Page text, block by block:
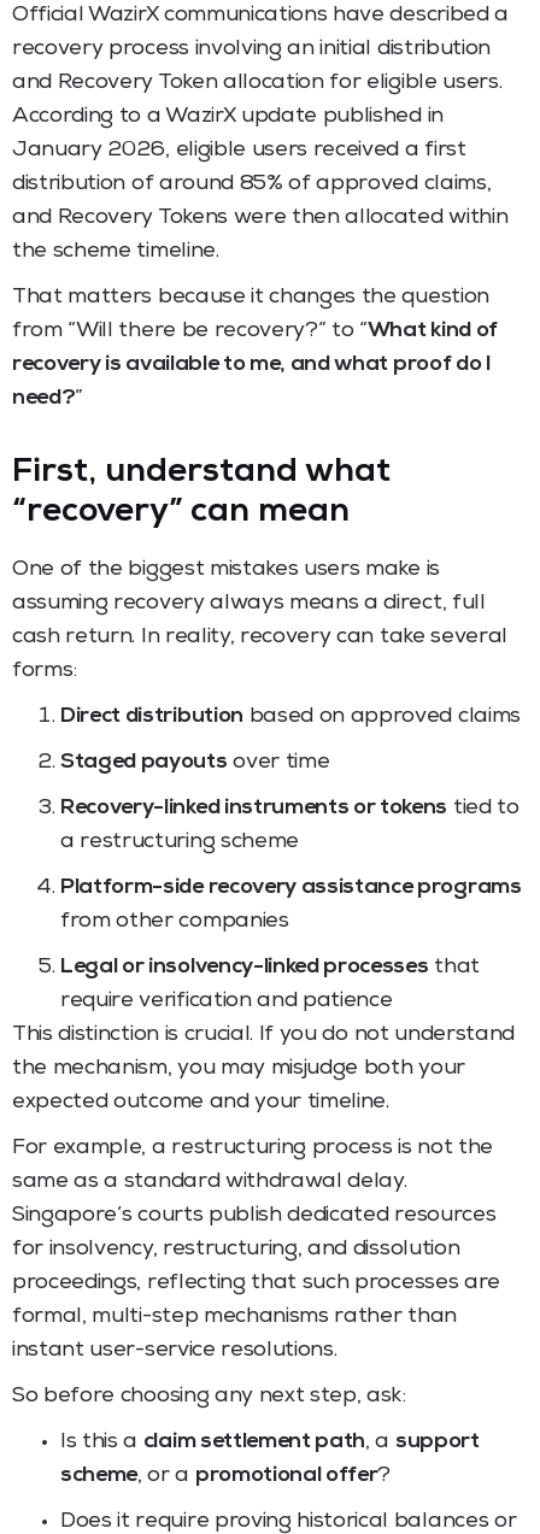
Official WazirX communications have described a
recovery process involving an initial distribution
and Recovery Token allocation for eligible users.
According to a WazirX update published in
January 2026, eligible users received a first
distribution of around 85% of approved claims,
and Recovery Tokens were then allocated within
the scheme timeline.
That matters because it changes the question
from “Will there be recovery?” to “What kind of
recovery is available to me, and what proof do I
need?”
First, understand what
“recovery” can mean
One of the biggest mistakes users make is
assuming recovery always means a direct, full
cash return. In reality, recovery can take several
forms:
Direct distribution based on approved claims
Staged payouts over time
Recovery-linked instruments or tokens tied to
a restructuring scheme
Platform-side recovery assistance programs
from other companies
Legal or insolvency-linked processes that
require verification and patience
This distinction is crucial. If you do not understand
the mechanism, you may misjudge both your
expected outcome and your timeline.
For example, a restructuring process is not the
same as a standard withdrawal delay.
Singapore’s courts publish dedicated resources
for insolvency, restructuring, and dissolution
proceedings, reflecting that such processes are
formal, multi-step mechanisms rather than
instant user-service resolutions.
So before choosing any next step, ask:
Is this a claim settlement path, a support
scheme, or a promotional offer?
Does it require proving historical balances or